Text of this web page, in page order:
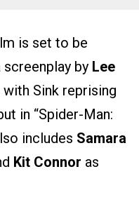
is set to be
by Lee
with Sink reprising
in “Spider-Man:
includes Samara
Kit Connor as